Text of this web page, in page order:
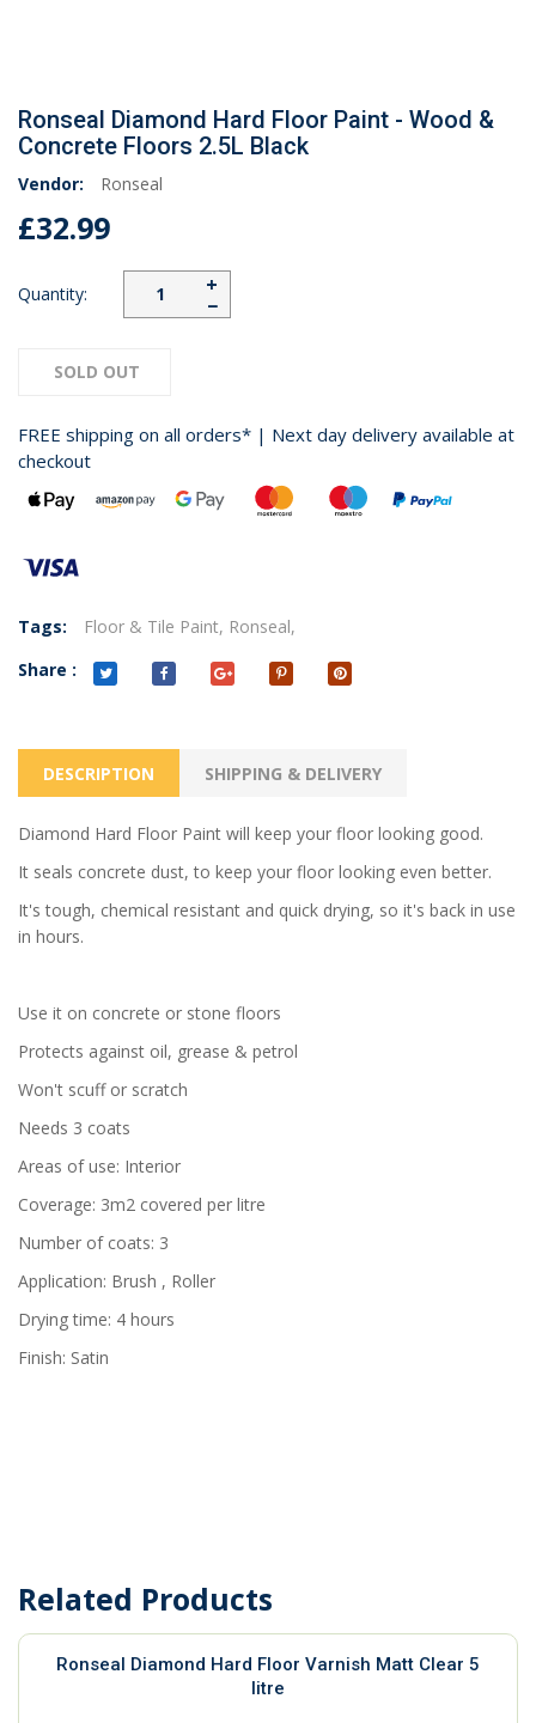
Ronseal Diamond Hard Floor Paint - Wood &
Concrete Floors 2.5L Black
Vendor: Ronseal
£32.99
Quantity: −
+
SOLD OUT
FREE shipping on all orders* | Next day delivery available at
checkout
Tags: Floor & Tile Paint, Ronseal,
Share :
DESCRIPTION SHIPPING & DELIVERY
Diamond Hard Floor Paint will keep your floor looking good.
It seals concrete dust, to keep your floor looking even better.
It's tough, chemical resistant and quick drying, so it's back in use
in hours.
Use it on concrete or stone floors
Protects against oil, grease & petrol
Won't scuff or scratch
Needs 3 coats
Areas of use: Interior
Coverage: 3m2 covered per litre
Number of coats: 3
Application: Brush , Roller
Drying time: 4 hours
Finish: Satin
Related Products
Ronseal Diamond Hard Floor Varnish Matt Clear 5
litre